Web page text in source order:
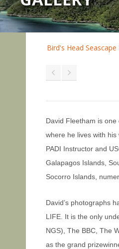
Bird's Head Seascape
David Fleetham is
where he lives with
PADI Instructor and
Galapagos Islands,
Socorro Islands,
David’s photographs
LIFE. It is the only
NGS), The BBC, The
as the grand